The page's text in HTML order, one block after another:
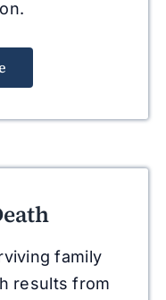
family
results from